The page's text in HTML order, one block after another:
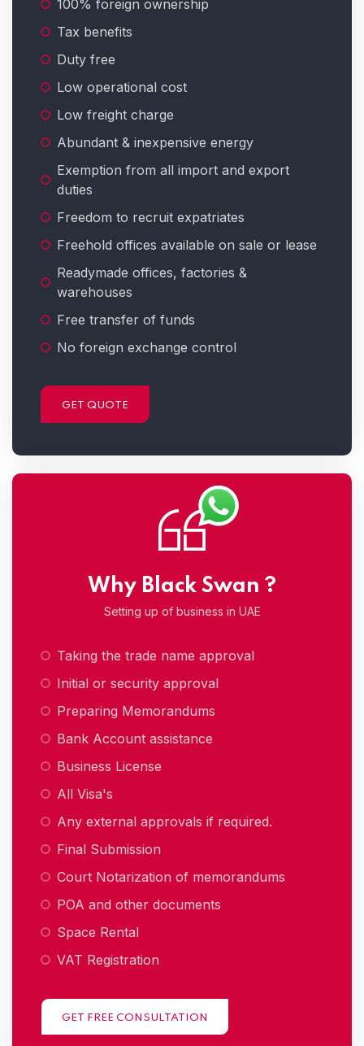
100% foreign ownership
Tax benefits
Duty free
Low operational cost
Low freight charge
Abundant & inexpensive energy
Exemption from all import and export
duties
Freedom to recruit expatriates
Freehold offices available on sale or lease
Readymade offices, factories &
warehouses
Free transfer of funds
No foreign exchange control
GET QUOTE
Why Black Swan ?
Setting up of business in UAE
Taking the trade name approval
Initial or security approval
Preparing Memorandums
Bank Account assistance
Business License
All Visa's
Any external approvals if required.
Final Submission
Court Notarization of memorandums
POA and other documents
Space Rental
VAT Registration
GET FREE CONSULTATION